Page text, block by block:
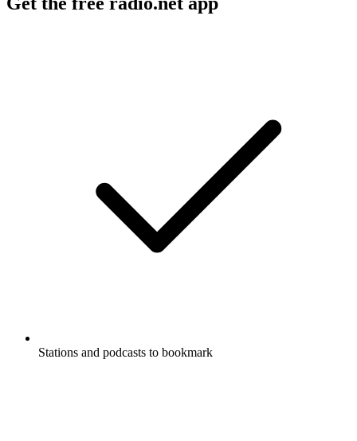
Stations and podcasts to bookmark